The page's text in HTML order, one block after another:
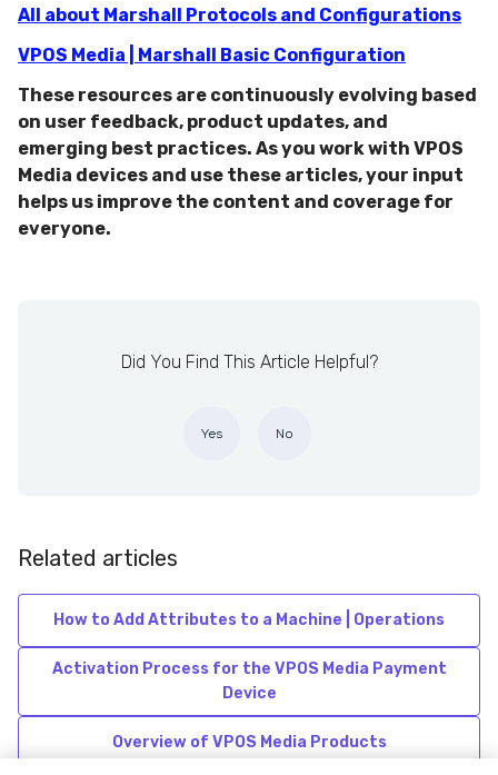
All about Marshall Protocols and Configurations
VPOS Media | Marshall Basic Configuration
These resources are continuously evolving based
on user feedback, product updates, and
emerging best practices. As you work with VPOS
Media devices and use these articles, your input
helps us improve the content and coverage for
everyone.
Did You Find This Article Helpful?
Yes No
Related articles
How to Add Attributes to a Machine | Operations
Activation Process for the VPOS Media Payment
Device
Overview of VPOS Media Products